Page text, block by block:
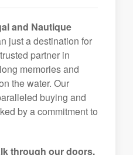
and Nautique
just a destination for
partner in
memories and
the water. Our
buying and
by a commitment to
through our doors,